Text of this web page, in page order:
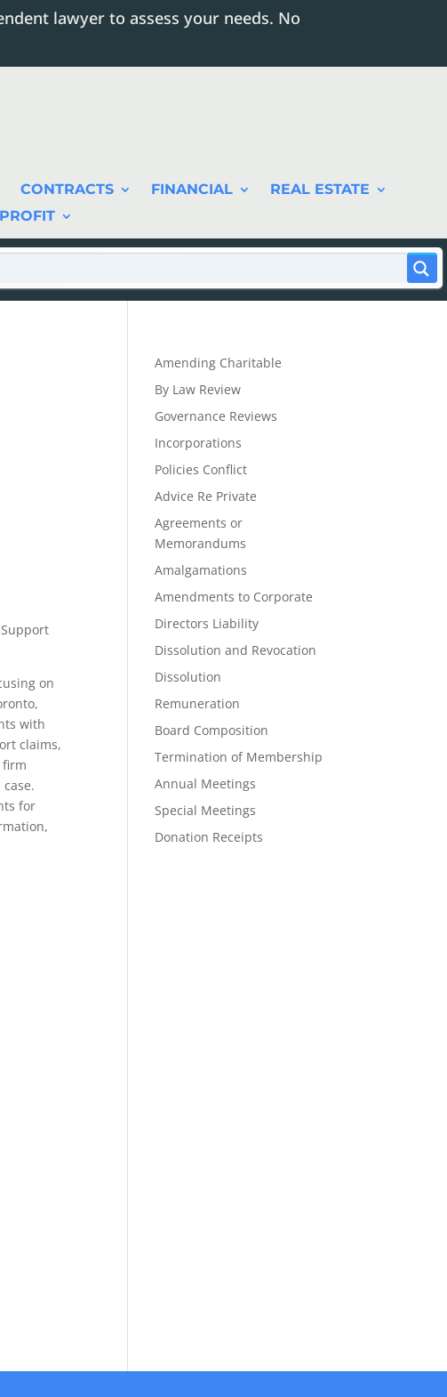
lawyer to assess your needs. No
CONTRACTS FINANCIAL
REAL ESTATE
on
with
claims,
firm
for
Amending Charitable
By Law Review
Governance Reviews
Incorporations
Policies Conflict
Advice Re Private
Agreements or
Memorandums
Amalgamations
Amendments to Corporate
Directors Liability
Dissolution and Revocation
Dissolution
Remuneration
Board Composition
Termination of Membership
Annual Meetings
Special Meetings
Donation Receipts